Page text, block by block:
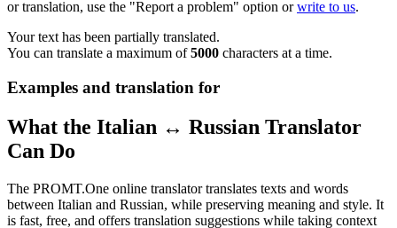
or translation, use the "Report a problem" option orwrite to us.
Your text has been partially translated.
You can translate a maximum of5000 characters at a time.
Examples and translation for
What the Italian ↔ Russian Translator
Can Do
The PROMT.One online translator translates texts and words
between Italian and Russian, while preserving meaning and style. It
is fast, free, and offers translation suggestions while taking context